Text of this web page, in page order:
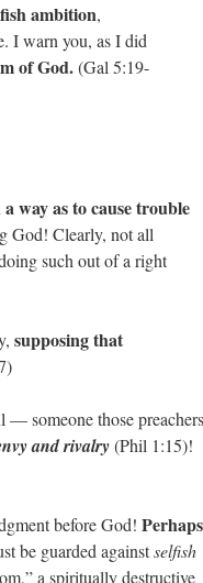
ambition,
I warn you, as I did
of God.(Gal 5:19-
way as to cause trouble
God! Clearly, not all
such out of a right
supposing that
— someone those preachers
and rivalry(Phil 1:15)!
before God! Perhaps
be guarded againstselfish
a spiritually destructive